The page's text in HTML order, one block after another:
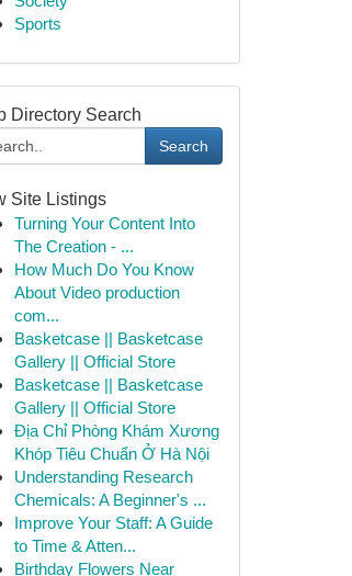
Sports
Directory Search
Search
Site Listings
Turning Your Content Into
The Creation - ...
How Much Do You Know
About Video production
com...
Basketcase || Basketcase
Gallery || Official Store
Basketcase || Basketcase
Gallery || Official Store
Địa Chỉ Phòng Khám Xương
Khóp Tiêu Chuẩn Ở Hà Nội
Understanding Research
Chemicals: A Beginner's ...
Improve Your Staff: A Guide
to Time & Atten...
Birthday Flowers Near